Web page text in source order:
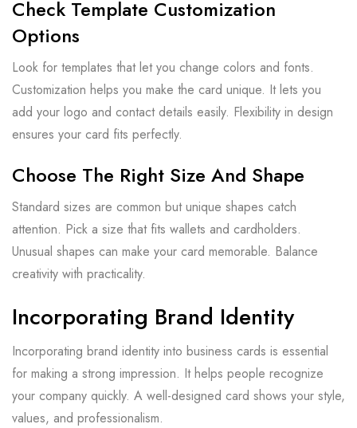
Check Template Customization
Options
Look for templates that let you change colors and fonts.
Customization helps you make the card unique. It lets you
add your logo and contact details easily. Flexibility in design
ensures your card fits perfectly.
Choose The Right Size And Shape
Standard sizes are common but unique shapes catch
attention. Pick a size that fits wallets and cardholders.
Unusual shapes can make your card memorable. Balance
creativity with practicality.
Incorporating Brand Identity
Incorporating brand identity into business cards is essential
for making a strong impression. It helps people recognize
your company quickly. A well-designed card shows your style,
values, and professionalism.